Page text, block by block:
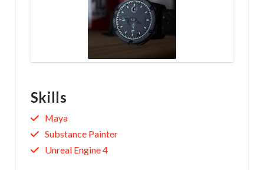
Skills
Maya
Substance Painter
Unreal Engine 4